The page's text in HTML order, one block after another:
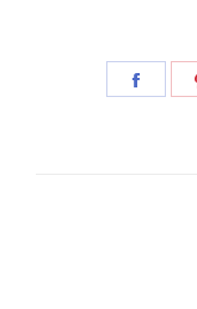
Share